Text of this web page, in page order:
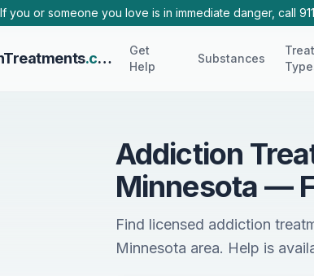
If you or someone you love is in immediate danger, call
.com
Get
Help
Substances
Addiction
Minnesota —
Find licensed addiction
Minnesota area. Help is